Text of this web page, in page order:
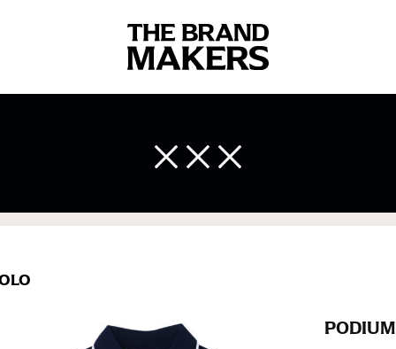
your body accurately. In addition, measure only over